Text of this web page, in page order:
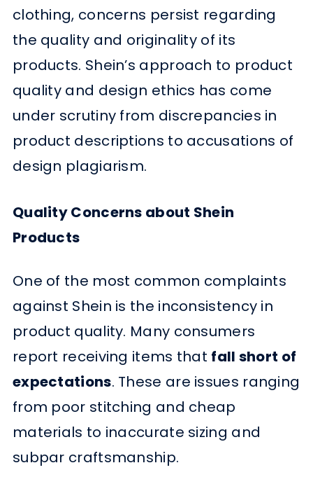
clothing, concerns persist regarding
the quality and originality of its
products. Shein’s approach to product
quality and design ethics has come
under scrutiny from discrepancies in
product descriptions to accusations of
design plagiarism.
Quality Concerns about Shein
Products
One of the most common complaints
against Shein is the inconsistency in
product quality. Many consumers
report receiving items that fall short of
expectations. These are issues ranging
from poor stitching and cheap
materials to inaccurate sizing and
subpar craftsmanship.